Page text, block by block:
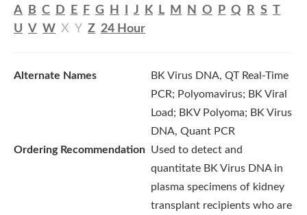
A B C D E F G H J K L M N O P Q R S T
U V W X Y Z 24 Hour
Alternate Names
BK Virus DNA, QT Real-Time
PCR; Polyomavirus; BK Viral
Load; BKV Polyoma; BK Virus
DNA, Quant PCR
Ordering Recommendation Used to detect and
quantitate BK Virus DNA in
plasma specimens of kidney
transplant recipients who are